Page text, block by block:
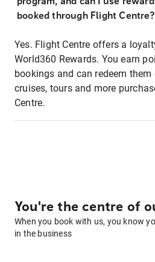
booked through Flight Centre?
Yes. Flight Centre offers a
World360 Rewards. You earn
bookings and can redeem
cruises, tours and more
Centre.
You're the centre of
When you book with us, you know
in the business